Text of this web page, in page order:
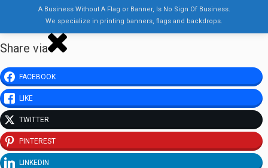
A Business Without A Flag or Banner, Is No Sign Of Business.
We specialize in printing banners, flags and backdrops.
Share via
FACEBOOK
LIKE
TWITTER
PINTEREST
LINKEDIN